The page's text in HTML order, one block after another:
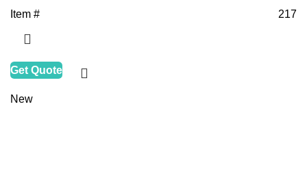
Item # 217
Get Quote
New